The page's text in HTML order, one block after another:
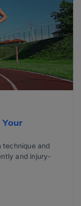
technique and
and injury-